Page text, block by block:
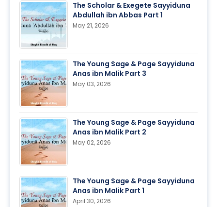
The Scholar & Exegete Sayyiduna
Abdullah ibn Abbas Part 1
May 21, 2026
The Young Sage & Page Sayyiduna
Anas ibn Malik Part 3
May 03, 2026
The Young Sage & Page Sayyiduna
Anas ibn Malik Part 2
May 02, 2026
The Young Sage & Page Sayyiduna
Anas ibn Malik Part 1
April 30, 2026